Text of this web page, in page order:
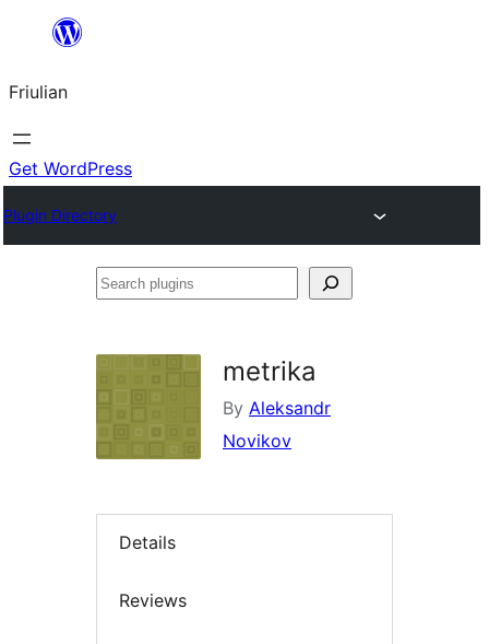
contignût
Friulian
Get WordPress
Plugin Directory
Search
metrika
By Aleksandr
Novikov
Details
Reviews